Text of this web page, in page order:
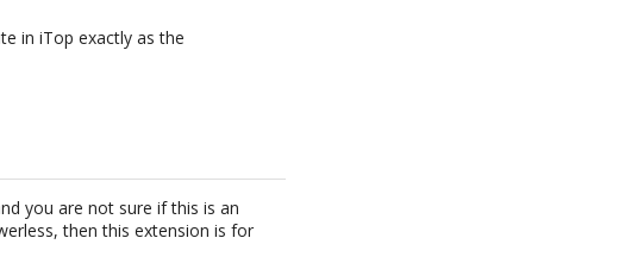
in iTop exactly as the
you are not sure if this is an
then this extension is for